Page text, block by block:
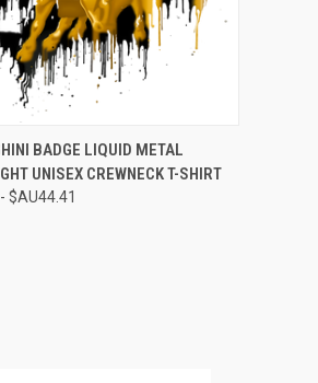
VIEW VIEW OPTIONS
BADGE LIQUID METAL
UNISEX CREWNECK T-SHIRT
$AU44.41